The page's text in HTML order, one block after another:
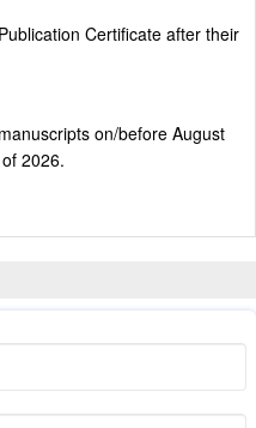
Certificate after their
on/before August
2026.